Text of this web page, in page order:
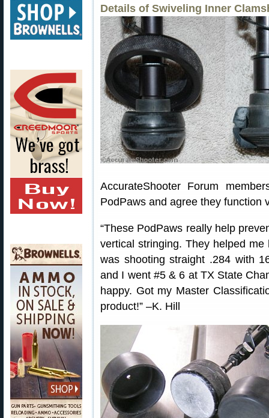
Details of Swiveling Inner
AccurateShooter Forum
PodPaws and agree they function
“These PodPaws really help
vertical stringing. They helped
was shooting straight .284 with
and I went #5 & 6 at TX State
happy. Got my Master
product!” –K. Hill